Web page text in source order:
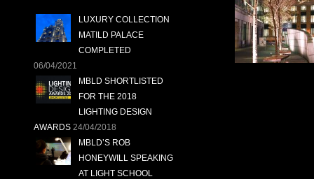
LUXURY COLLECTION
MATILD PALACE
COMPLETED
06/04/2021
MBLD SHORTLISTED
FOR THE 2018
LIGHTING DESIGN
AWARDS 24/04/2018
MBLD’S ROB
HONEYWILL SPEAKING
AT LIGHT SCHOOL